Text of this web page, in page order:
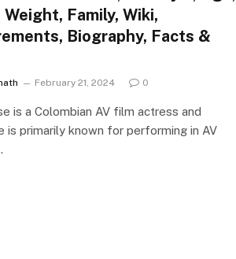
Family, Wiki,
Biography, Facts &
February 21, 2024 0
is a Colombian AV film actress and
is primarily known for performing in AV